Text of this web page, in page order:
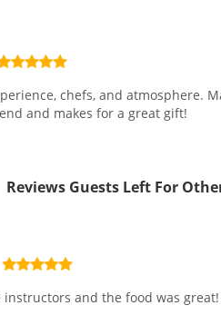
chefs, and atmosphere.
and makes for a great gift!
Reviews Guests Left For
instructors and the food was